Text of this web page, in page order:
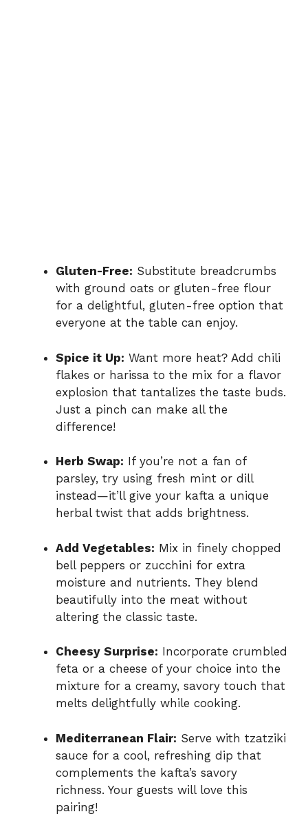
Gluten-Free: Substitute breadcrumbs
with ground oats or gluten-free flour
for a delightful, gluten-free option that
everyone at the table can enjoy.
Spice it Up: Want more heat? Add chili
flakes or harissa to the mix for a flavor
explosion that tantalizes the taste buds.
Just a pinch can make all the
difference!
Herb Swap: If you’re not a fan of
parsley, try using fresh mint or dill
instead—it’ll give your kafta a unique
herbal twist that adds brightness.
Add Vegetables: Mix in finely chopped
bell peppers or zucchini for extra
moisture and nutrients. They blend
beautifully into the meat without
altering the classic taste.
Cheesy Surprise: Incorporate crumbled
feta or a cheese of your choice into the
mixture for a creamy, savory touch that
melts delightfully while cooking.
Mediterranean Flair: Serve with tzatziki
sauce for a cool, refreshing dip that
complements the kafta’s savory
richness. Your guests will love this
pairing!